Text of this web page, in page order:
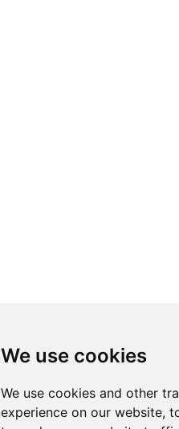
We use cookies
We use cookies and other
experience on our website,
We use cookies
We use cookies and other
experience on our website,